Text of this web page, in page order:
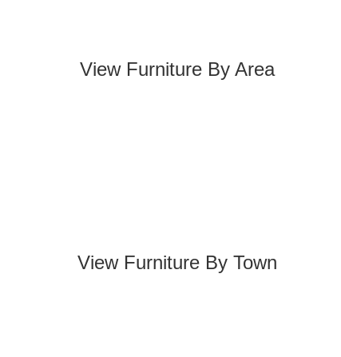
View Furniture By Area
View Furniture By Town